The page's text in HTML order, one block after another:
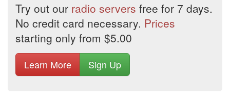
Try out our radio servers free for 7 days.
No credit card necessary. Prices
starting only from $5.00
Learn More Sign Up